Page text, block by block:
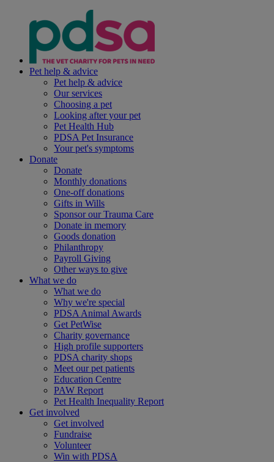
Pet help & advice
Pet help & advice
Our services
Choosing a pet
Looking after your pet
Pet Health Hub
PDSA Pet Insurance
Your pet's symptoms
Donate
Donate
Monthly donations
One-off donations
Gifts in Wills
Sponsor our Trauma Care
Donate in memory
Goods donation
Philanthropy
Payroll Giving
Other ways to give
What we do
What we do
Why we're special
PDSA Animal Awards
Get PetWise
Charity governance
High profile supporters
PDSA charity shops
Meet our pet patients
Education Centre
PAW Report
Pet Health Inequality Report
Get involved
Get involved
Fundraise
Volunteer
Win with PDSA